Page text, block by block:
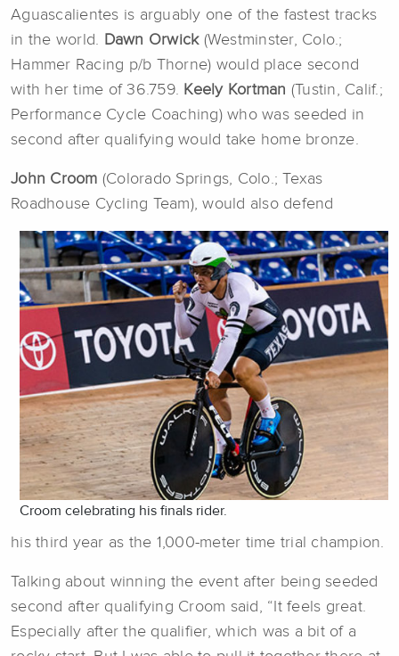
Aguascalientes is arguably one of the fastest tracks
in the world. Dawn Orwick(Westminster, Colo.;
Hammer Racing p/b Thorne) would place second
with her time of 36.759. Keely Kortman (Tustin, Calif.;
Performance Cycle Coaching) who was seeded in
second after qualifying would take home bronze.
John Croom (Colorado Springs, Colo.; Texas
Roadhouse Cycling Team), would also defend
Croom celebrating his finals rider.
his third year as the 1,000-meter time trial champion.
Talking about winning the event after being seeded
second after qualifying Croom said, “It feels great.
Especially after the qualifier, which was a bit of a